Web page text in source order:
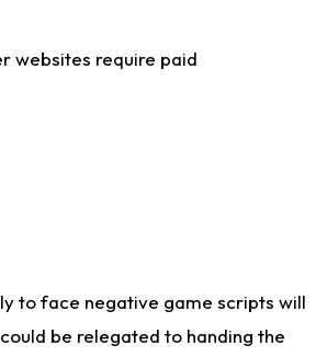
websites require paid
to face negative game scripts will
be relegated to handing the